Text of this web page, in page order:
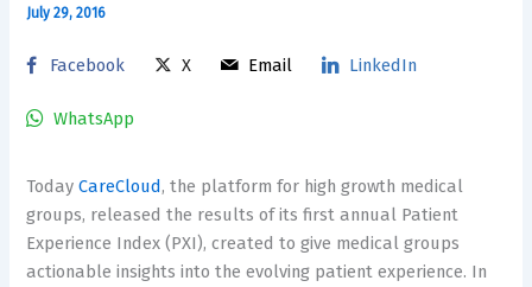
July 29, 2016
Facebook X Email LinkedIn
WhatsApp
TodayCareCloud, the platform for high growth medical
groups, released the results of its first annual Patient
Experience Index (PXI), created to give medical groups
actionable insights into the evolving patient experience. In